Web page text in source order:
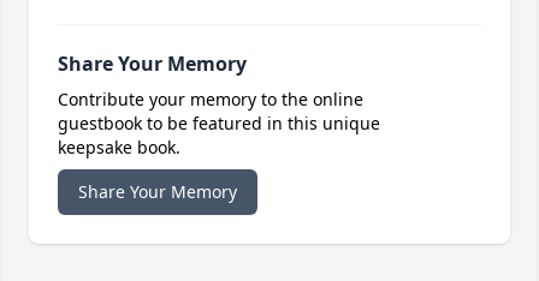
Share Your Memory
Contribute your memory to the online
guestbook to be featured in this unique
keepsake book.
Share Your Memory